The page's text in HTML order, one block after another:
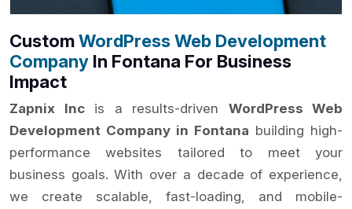
CustomWordPress Web Development
Company In Fontana For Business
Impact
Zapnix Incis a results-driven WordPress Web
Development Company in Fontana building high-
performance websites tailored to meet your
business goals. With over a decade of experience,
we create scalable, fast-loading, and mobile-